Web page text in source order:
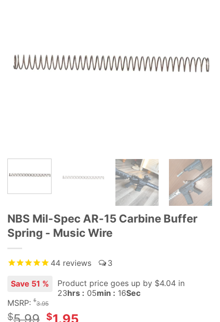
NBS Mil-Spec AR-15 Carbine Buffer
Spring - Music Wire
44 reviews 3
Save 51 % Product price goes up by $4.04 in
23hrs : 05min : 15Sec
MSRP: $3.95
$5.99
Original
$1.95